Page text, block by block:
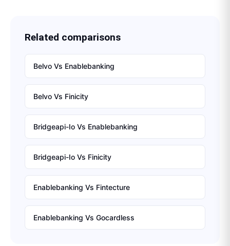
Related comparisons
Belvo Vs Enablebanking
Belvo Vs Finicity
Bridgeapi-Io Vs Enablebanking
Bridgeapi-Io Vs Finicity
Enablebanking Vs Fintecture
Enablebanking Vs Gocardless